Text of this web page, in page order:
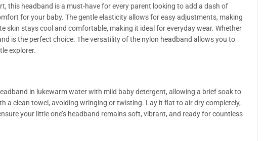
this headband is a must-have for every parent looking to add a dash of
for your baby. The gentle elasticity allows for easy adjustments, making
stays cool and comfortable, making it ideal for everyday wear. Whether
is the perfect choice. The versatility of the nylon headband allows you to
explorer.
in lukewarm water with mild baby detergent, allowing a brief soak to
a clean towel, avoiding wringing or twisting. Lay it flat to air dry completely,
your little one’s headband remains soft, vibrant, and ready for countless